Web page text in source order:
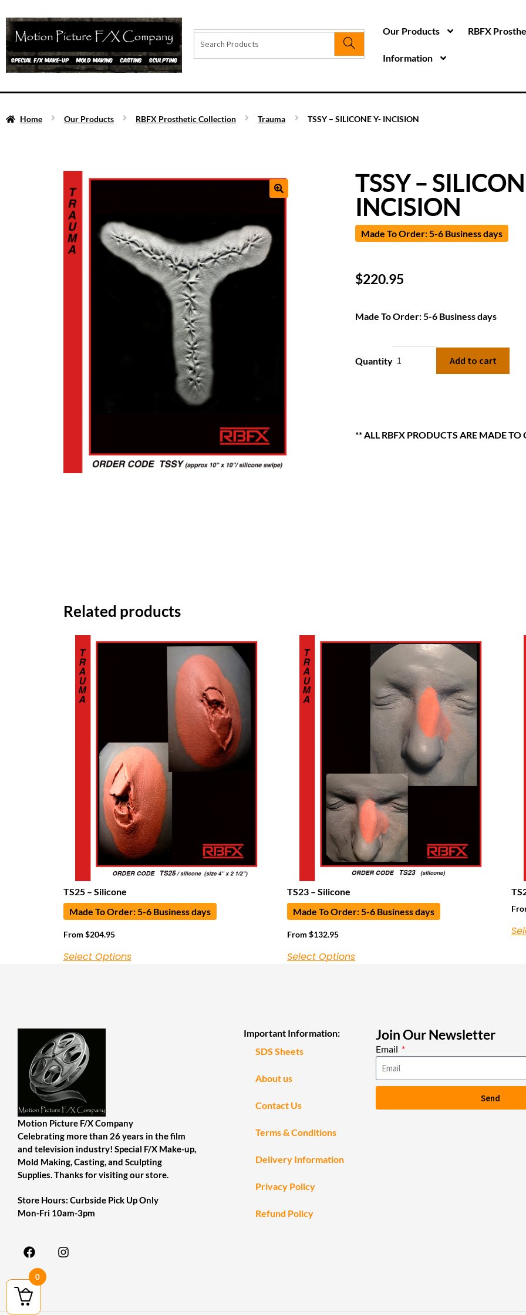
Our Products RBFX
Information
Home Our Products RBFX Prosthetic Collection Trauma TSSY – SILICONE Y- INCISION
TSSY –
INCISION
Made To Order: 5-6 Business days
$220.95
Made To Order: 5-6 Business days
Quantity Add to cart
** ALL RBFX PRODUCTS ARE MADE TO
Related products
TS25 – Silicone
Made To Order: 5-6 Business days
From $204.95
Select Options
TS23 – Silicone
Made To Order: 5-6 Business days
From$132.95
Select Options
Motion Picture F/X Company
Celebrating more than 26 years in the film
and television industry! Special F/X Make-up,
Mold Making, Casting, and Sculpting
Supplies. Thanks for visiting our store.
Store Hours: Curbside Pick Up Only
Mon-Fri 10am-3pm
Important Information:
SDS Sheets
About us
Contact Us
Terms & Conditions
Delivery Information
Privacy Policy
Refund Policy
Join Our Newsletter
Email
Send
0